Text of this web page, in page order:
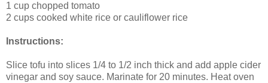
1 cup chopped tomato
2 cups cooked white rice or cauliflower rice
Instructions:
Slice tofu into slices 1/4 to 1/2 inch thick and add apple cider
vinegar and soy sauce. Marinate for 20 minutes. Heat oven